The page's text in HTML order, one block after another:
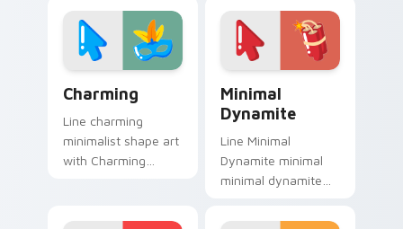
on your custom
cursor pointer and
click pair daily.
pointer tabs with
clean minimalist
custom cursor
Charming
Line charming
minimalist shape art
with Charming
simple shape
Minimal
Dynamite
Line Minimal
Dynamite minimal
minimal dynamite
tabs with clean